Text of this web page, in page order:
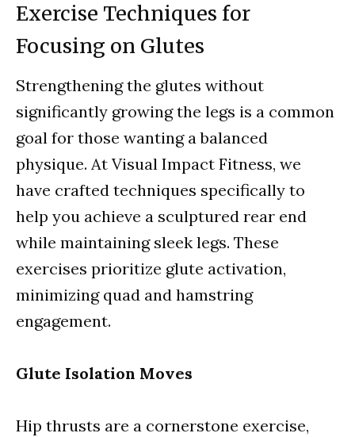
Exercise Techniques for
Focusing on Glutes
Strengthening the glutes without
significantly growing the legs is a common
goal for those wanting a balanced
physique. At Visual Impact Fitness, we
have crafted techniques specifically to
help you achieve a sculptured rear end
while maintaining sleek legs. These
exercises prioritize glute activation,
minimizing quad and hamstring
engagement.
Glute Isolation Moves
Hip thrusts are a cornerstone exercise,